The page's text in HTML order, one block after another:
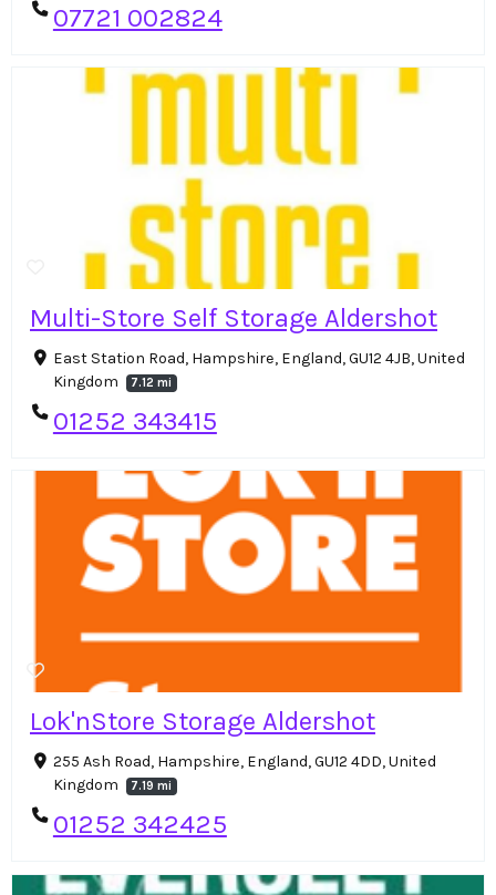
07721 002824
Multi-Store Self Storage Aldershot
East Station Road, Hampshire, England, GU12 4JB, United
Kingdom
7.12 mi
01252 343415
Lok'nStore Storage Aldershot
255 Ash Road, Hampshire, England, GU12 4DD, United
Kingdom
7.19 mi
01252 342425